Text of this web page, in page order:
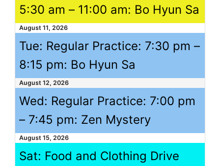
5:30 am – 11:00 am: Bo Hyun Sa
August 11, 2026
Tue: Regular Practice: 7:30 pm –
8:15 pm: Bo Hyun Sa
August 12, 2026
Wed: Regular Practice: 7:00 pm
– 7:45 pm: Zen Mystery
August 15, 2026
Sat: Food and Clothing Drive